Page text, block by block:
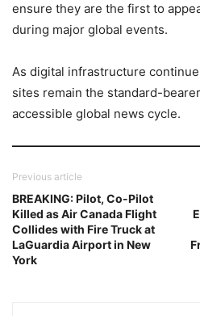
ensure they are the first to
during major global events.
As digital infrastructure
sites remain the standard-
accessible global news cycle.
Previous article
BREAKING: Pilot, Co-Pilot
Killed as Air Canada Flight
Collides with Fire Truck at
LaGuardia Airport in New
York